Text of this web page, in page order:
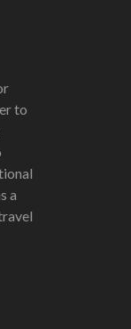
to
a